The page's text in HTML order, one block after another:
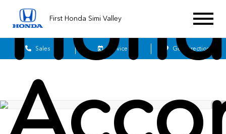
First Honda Simi Valley
Sales Service Get Directions